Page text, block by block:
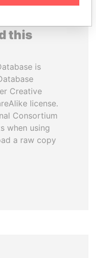
this
is
Creative
license.
Consortium
when using
a raw copy